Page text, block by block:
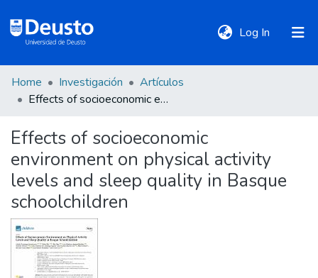
Log In (current)
DeustoTeka
Communities
&
Collections
All of DSpace
Statistics
Home Investigación
Artículos
Effects of socioeconomic environment on physical activity levels and sleep quality in Basque schoolchildren
Effects of socioeconomic
environment on physical activity
levels and sleep quality in Basque
schoolchildren